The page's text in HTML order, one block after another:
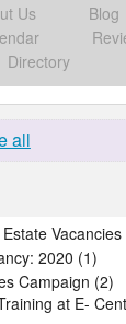
Us Blog
Directory
all
2020 (1)
Campaign (2)
at E-